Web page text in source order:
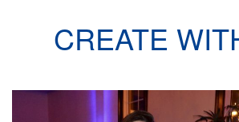
CREATE